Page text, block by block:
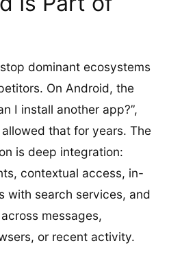
dominant ecosystems
On Android, the
I install another app?”,
that for years. The
is deep integration:
contextual access, in-
with search services, and
messages,
or recent activity.